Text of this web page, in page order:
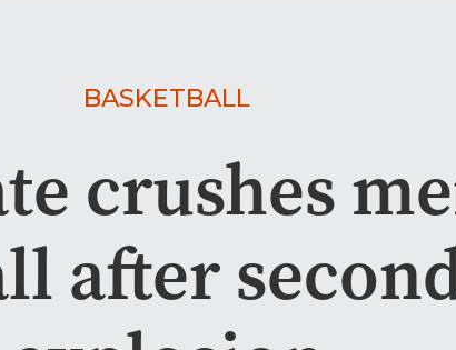
BASKETBALL
crushes
after